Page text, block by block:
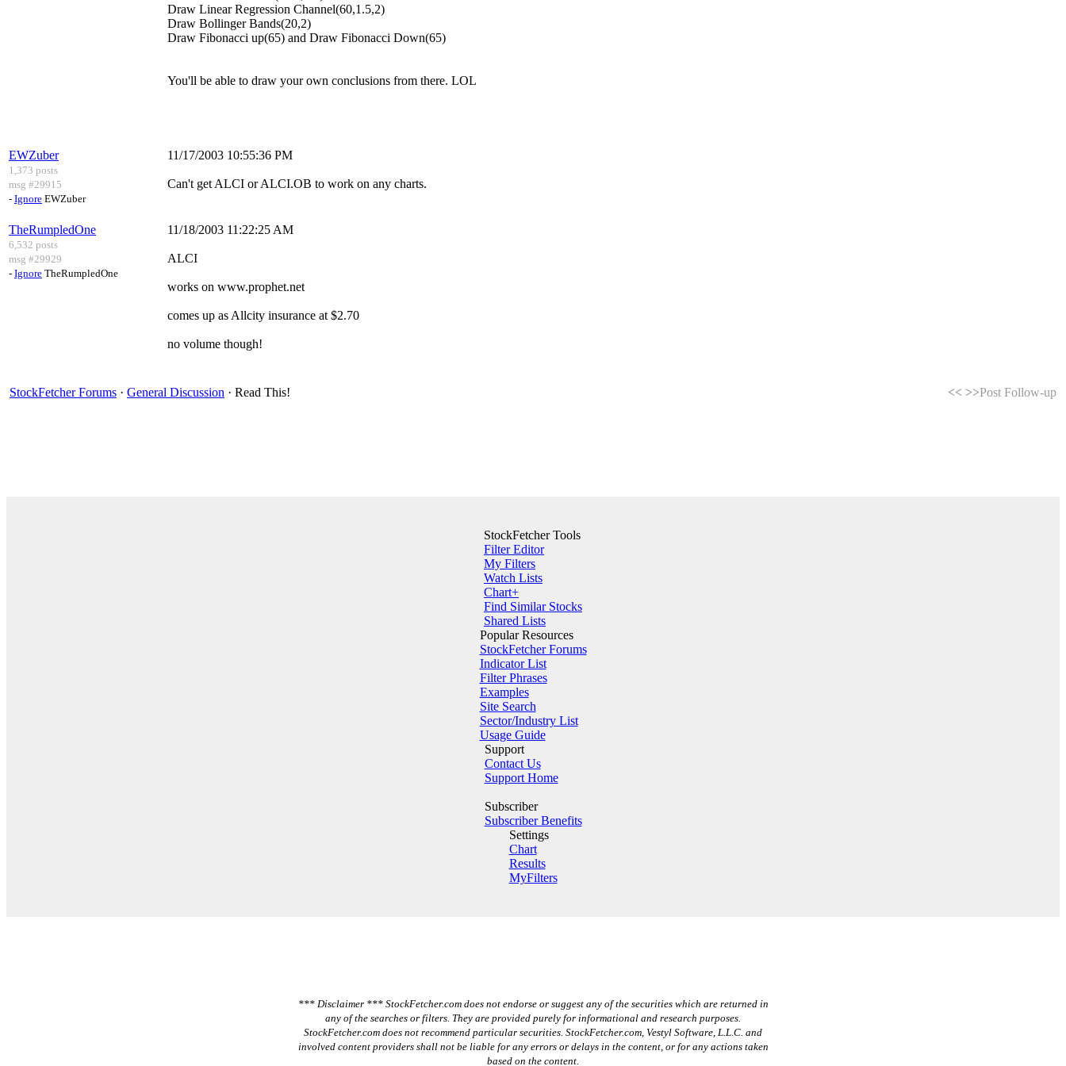
Draw Linear Regression Channel(60,1.5,2)
Draw Bollinger Bands(20,2)
Draw Fibonacci up(65) and Draw Fibonacci Down(65)
You'll be able to draw your own conclusions from there. LOL
EWZuber
1,373 posts
msg #29915
- Ignore EWZuber
11/17/2003 10:55:36 PM
Can't get ALCI or ALCI.OB to work on any charts.
TheRumpledOne
6,532 posts
msg #29929
- Ignore TheRumpledOne
11/18/2003 11:22:25 AM
ALCI
works on www.prophet.net
comes up as Allcity insurance at $2.70
no volume though!
StockFetcher Forums · General Discussion · Read This! << >>Post Follow-up
StockFetcher Tools
Filter Editor
My Filters
Watch Lists
Chart+
Find Similar Stocks
Shared Lists
Popular Resources
StockFetcher Forums
Indicator List
Filter Phrases
Examples
Site Search
Sector/Industry List
Usage Guide
Support
Contact Us
Support Home
Subscriber
Subscriber Benefits
Settings
Chart
Results
MyFilters
*** Disclaimer *** StockFetcher.com does not endorse or suggest any of the securities which are returned in
any of the searches or filters. They are provided purely for informational and research purposes.
StockFetcher.com does not recommend particular securities. StockFetcher.com, Vestyl Software, L.L.C. and
involved content providers shall not be liable for any errors or delays in the content, or for any actions taken
based on the content.